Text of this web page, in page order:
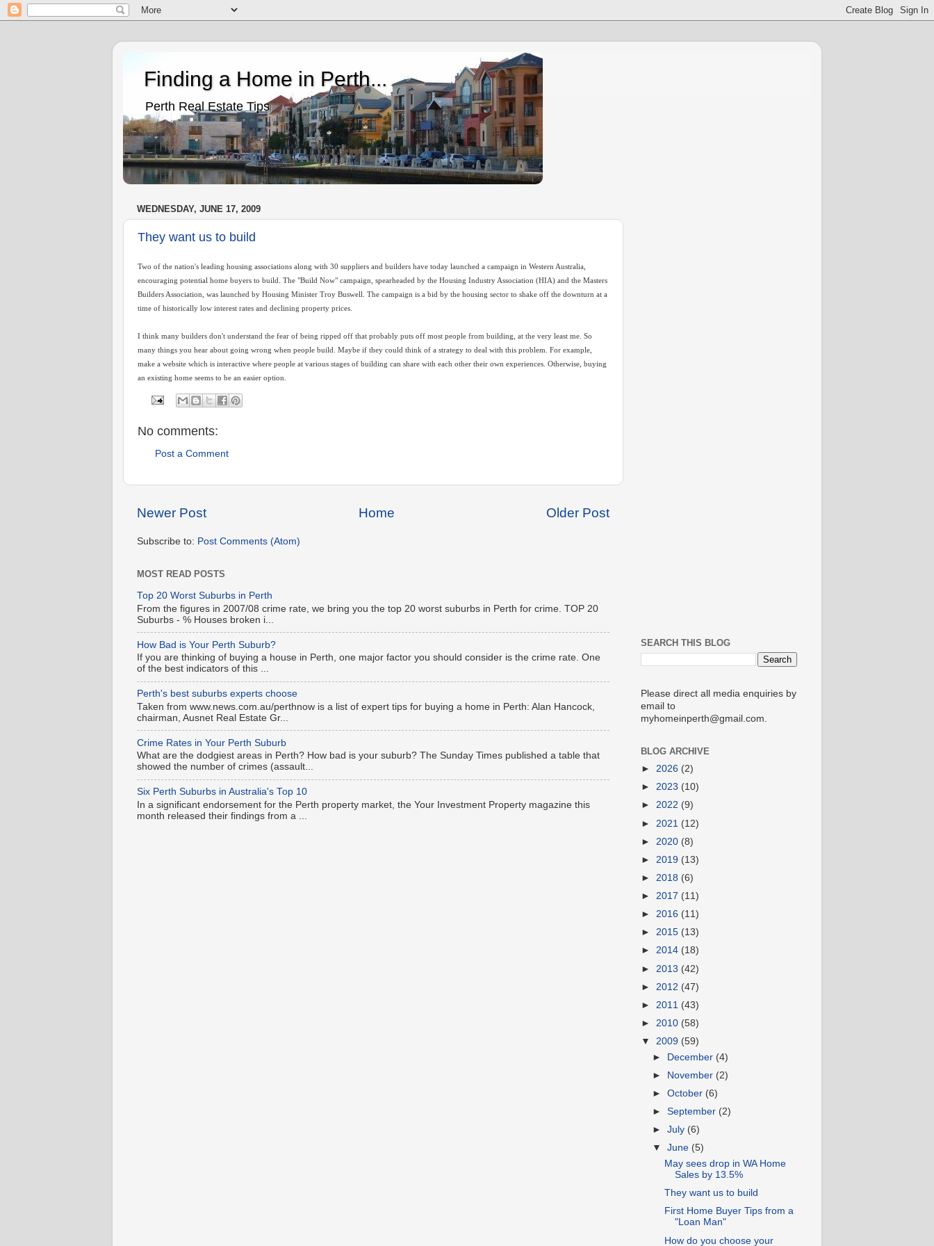
Finding a Home in Perth...
Perth Real Estate Tips
WEDNESDAY, JUNE 17, 2009
They want us to build
Two of the nation's leading housing associations along with 30 suppliers and builders have today launched a campaign in Western Australia,
encouraging potential home buyers to build. The "Build Now" campaign, spearheaded by the Housing Industry Association (HIA) and the Masters
Builders Association, was launched by Housing Minister Troy Buswell. The campaign is a bid by the housing sector to shake off the downturn at a
time of historically low interest rates and declining property prices.
I think many builders don't understand the fear of being ripped off that probably puts off most people from building, at the very least me. So
many things you hear about going wrong when people build. Maybe if they could think of a strategy to deal with this problem. For example,
make a website which is interactive where people at various stages of building can share with each other their own experiences. Otherwise, buying
an existing home seems to be an easier option.
No comments:
Post a Comment
Newer Post Older Post
Home
Subscribe to: Post Comments (Atom)
MOST READ POSTS
Top 20 Worst Suburbs in Perth
From the figures in 2007/08 crime rate, we bring you the top 20 worst suburbs in Perth for crime. TOP 20
Suburbs - % Houses broken i...
How Bad is Your Perth Suburb?
If you are thinking of buying a house in Perth, one major factor you should consider is the crime rate. One
of the best indicators of this ...
Perth's best suburbs experts choose
Taken from www.news.com.au/perthnow is a list of expert tips for buying a home in Perth: Alan Hancock,
chairman, Ausnet Real Estate Gr...
Crime Rates in Your Perth Suburb
What are the dodgiest areas in Perth? How bad is your suburb? The Sunday Times published a table that
showed the number of crimes (assault...
Six Perth Suburbs in Australia's Top 10
In a significant endorsement for the Perth property market, the Your Investment Property magazine this
month released their findings from a ...
SEARCH THIS BLOG
Please direct all media enquiries by
email to
myhomeinperth@gmail.com.
BLOG ARCHIVE
► 2026 (2)
► 2023 (10)
► 2022 (9)
► 2021 (12)
► 2020 (8)
► 2019 (13)
► 2018 (6)
► 2017 (11)
► 2016 (11)
► 2015 (13)
► 2014 (18)
► 2013 (42)
► 2012 (47)
► 2011 (43)
► 2010 (58)
▼ 2009 (59)
►
December (4)
►
November (2)
►October (6)
►September (2)
►July (6)
▼June (5)
May sees drop in WA Home
Sales by 13.5%
They want us to build
First Home Buyer Tips from a
"Loan Man"
How do you choose your